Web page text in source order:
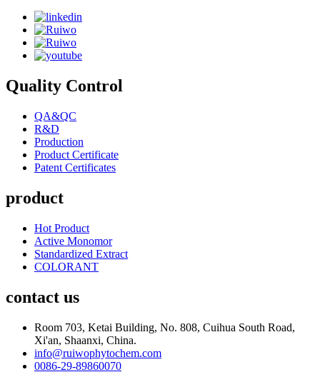
Quality Control
QA&QC
R&D
Production
Product Certificate
Patent Certificates
product
Hot Product
Active Monomor
Standardized Extract
COLORANT
contact us
Room 703, Ketai Building, No. 808, Cuihua South Road,
Xi'an, Shaanxi, China.
info@ruiwophytochem.com
0086-29-89860070